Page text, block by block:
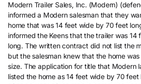
Modern Trailer Sales, Inc. (Modern)
informed a Modern salesman that they
home that was 14 feet wide by 70 feet
informed the Keens that the trailer was
long. The written contract did not list the
but the salesman knew that the home
size. The application for title that Modern
listed the home as 14 feet wide by 70